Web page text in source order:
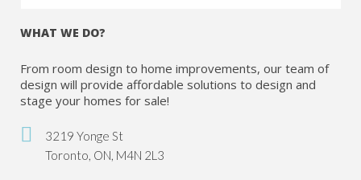
WHAT WE DO?
From room design to home improvements, our team of
design will provide affordable solutions to design and
stage your homes for sale!
3219 Yonge St
Toronto, ON, M4N 2L3